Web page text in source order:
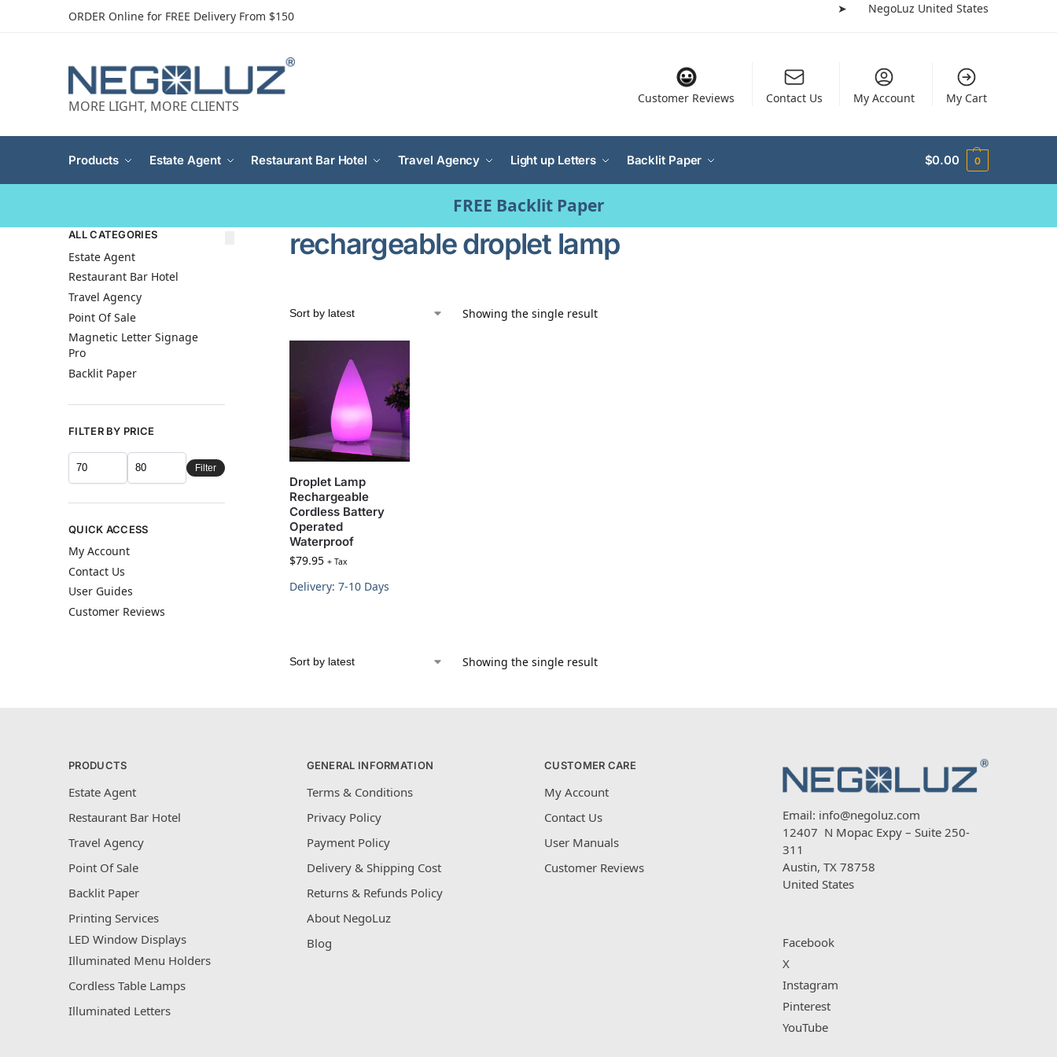
ORDER Online for FREE Delivery From $150
➤ NegoLuz United States
MORE LIGHT, MORE CLIENTS Customer Reviews Contact Us My Account My Cart
Products Estate Agent Restaurant Bar Hotel Travel Agency Light up Letters Backlit Paper $0.00 0
FREE Backlit Paper
rechargeable droplet lamp
Showing the single result
Droplet Lamp
Rechargeable
Cordless Battery
Operated
Waterproof
$79.95 + Tax
Delivery: 7-10 Days
Showing the single result
ALL CATEGORIES
Estate Agent
Restaurant Bar Hotel
Travel Agency
Point Of Sale
Magnetic Letter Signage
Pro
Backlit Paper
FILTER BY PRICE
Filter
QUICK ACCESS
My Account
Contact Us
User Guides
Customer Reviews
PRODUCTS
Estate Agent
Restaurant Bar Hotel
Travel Agency
Point Of Sale
Backlit Paper
Printing Services
LED Window Displays
Illuminated Menu Holders
Cordless Table Lamps
Illuminated Letters
GENERAL INFORMATION
Terms & Conditions
Privacy Policy
Payment Policy
Delivery & Shipping Cost
Returns & Refunds Policy
About NegoLuz
Blog
CUSTOMER CARE
My Account
Contact Us
User Manuals
Customer Reviews
Email: info@negoluz.com
12407 N Mopac Expy – Suite 250-
311
Austin, TX 78758
United States
Facebook
X
Instagram
Pinterest
YouTube